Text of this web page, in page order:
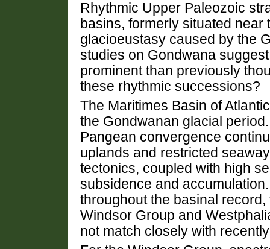
Rhythmic Upper Paleozoic
basins, formerly situated
glacioeustasy caused by the
studies on Gondwana
prominent than previously
these rhythmic successions?
The Maritimes Basin of
the Gondwanan glacial
Pangean convergence
uplands and restricted
tectonics, coupled with high
subsidence and
throughout the basinal
Windsor Group and
not match closely with